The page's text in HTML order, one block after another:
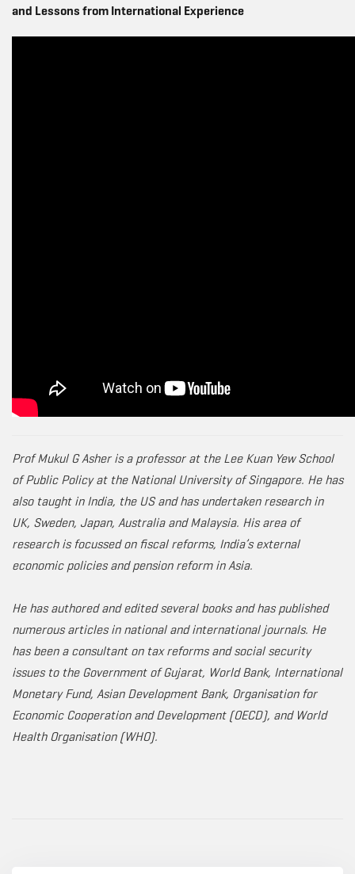
and Lessons from International Experience
Prof Mukul G Asher is a professor at the Lee Kuan Yew School
of Public Policy at the National University of Singapore. He has
also taught in India, the US and has undertaken research in
UK, Sweden, Japan, Australia and Malaysia. His area of
research is focussed on fiscal reforms, India’s external
economic policies and pension reform in Asia.
He has authored and edited several books and has published
numerous articles in national and international journals. He
has been a consultant on tax reforms and social security
issues to the Government of Gujarat, World Bank, International
Monetary Fund, Asian Development Bank, Organisation for
Economic Cooperation and Development (OECD), and World
Health Organisation (WHO).